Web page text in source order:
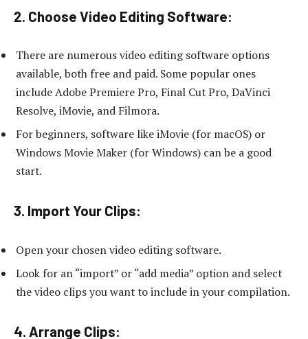
2. Choose Video Editing Software:
There are numerous video editing software options
available, both free and paid. Some popular ones
include Adobe Premiere Pro, Final Cut Pro, DaVinci
Resolve, iMovie, and Filmora.
For beginners, software like iMovie (for macOS) or
Windows Movie Maker (for Windows) can be a good
start.
3. Import Your Clips:
Open your chosen video editing software.
Look for an “import” or “add media” option and select
the video clips you want to include in your compilation.
4. Arrange Clips: